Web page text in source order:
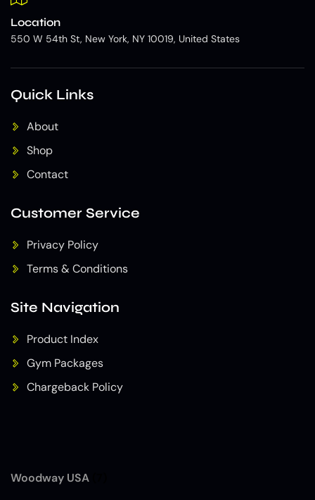
Woodway USA
Location
550 W 54th St, New York, NY 10019, United States
Quick Links
About
Shop
Contact
Customer Service
Privacy Policy
Terms & Conditions
Site Navigation
Product Index
Gym Packages
Chargeback Policy